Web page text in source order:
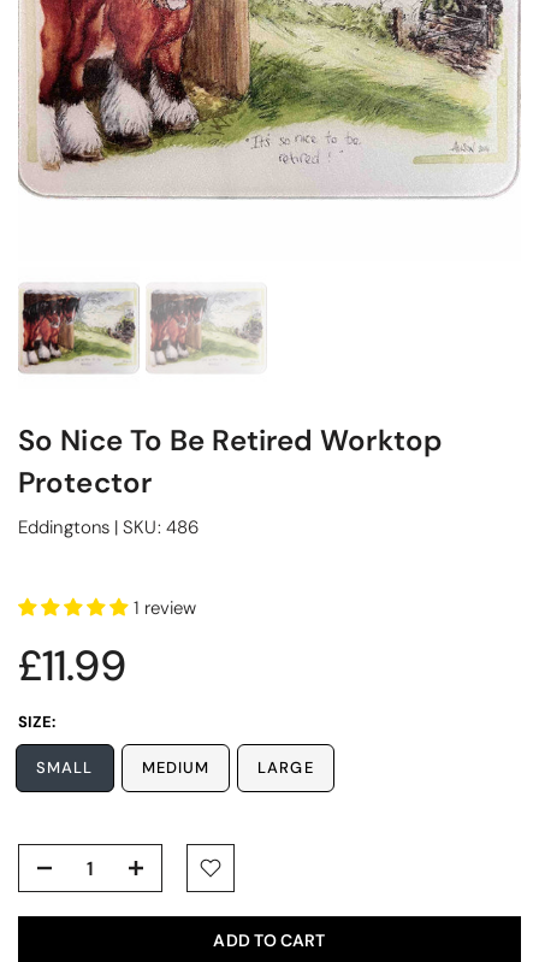
So Nice To Be Retired Worktop
Protector
Eddingtons | SKU: 486
1 review
£11.99
SIZE:
SMALL MEDIUM LARGE
ADD TO CART